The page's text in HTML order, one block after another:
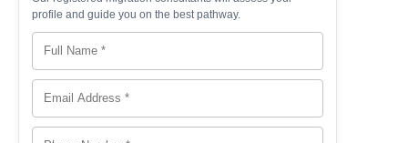
profile and guide you on the best pathway.